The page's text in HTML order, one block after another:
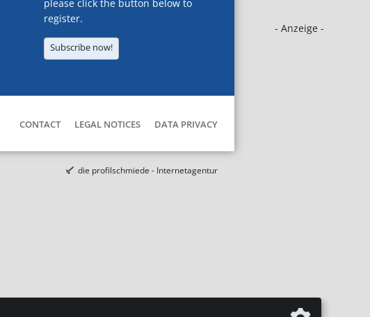
- Anzeige -
please click the button below to
register.
Subscribe now!
CONTACT LEGAL NOTICES DATA PRIVACY
die profilschmiede - Internetagentur